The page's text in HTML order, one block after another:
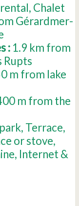
Chalet
Gérardmer-
: 1.9 km from
Rupts
m from lake
m from the
Terrace
or stove
Internet &